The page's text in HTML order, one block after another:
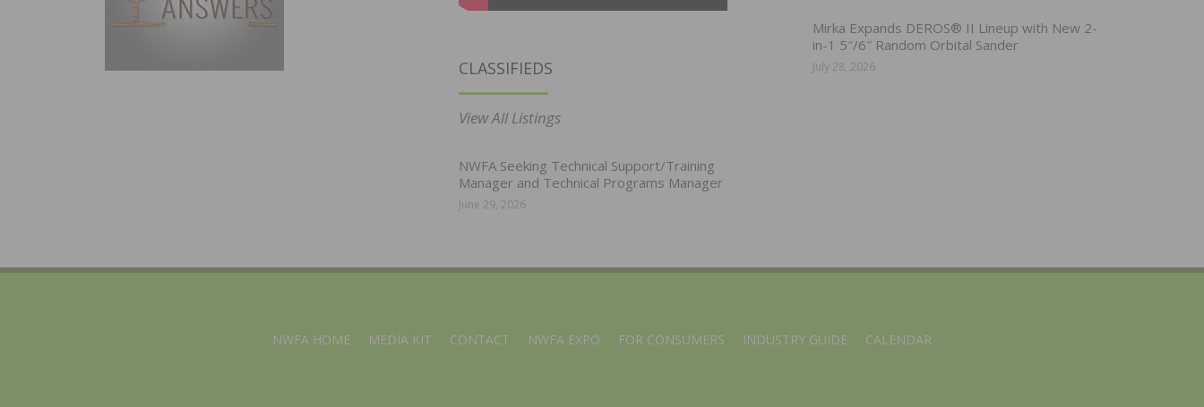
CLASSIFIEDS
View All Listings
NWFA Seeking Technical Support/Training
Manager and Technical Programs Manager
June 29, 2026
Mirka Expands DEROS® II Lineup with New 2-
in-1 5″/6″ Random Orbital Sander
July 28, 2026
NWFA HOME MEDIA KIT CONTACT NWFA EXPO FOR CONSUMERS INDUSTRY GUIDE CALENDAR